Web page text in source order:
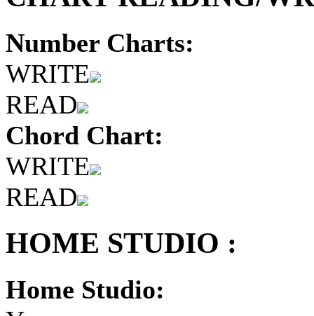
Number Charts:
WRITE
READ
Chord Chart:
WRITE
READ
HOME STUDIO :
Home Studio: